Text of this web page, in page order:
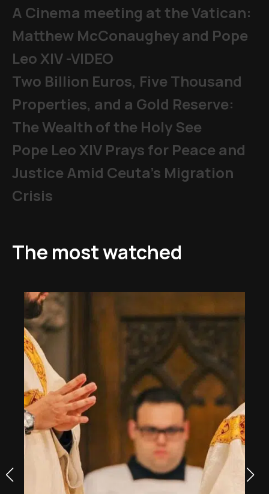
A Cinema meeting at the Vatican:
Matthew McConaughey and Pope
Leo XIV -VIDEO
Two Billion Euros, Five Thousand
Properties, and a Gold Reserve:
The Wealth of the Holy See
Pope Leo XIV Prays for Peace and
Justice Amid Ceuta’s Migration
Crisis
The most watched